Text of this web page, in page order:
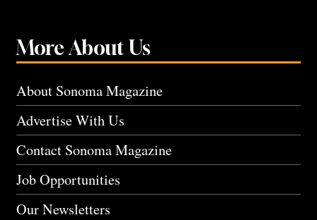
More About Us
About Sonoma Magazine
Advertise With Us
Contact Sonoma Magazine
Job Opportunities
Our Newsletters